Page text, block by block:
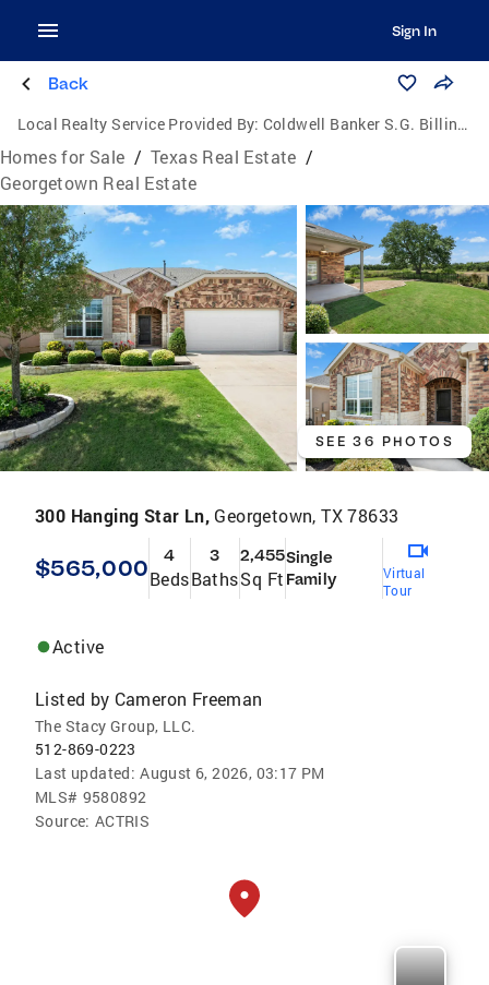
Sign In
Back
Local Realty Service Provided By: Coldwell Banker S.G. Billings Realtors
Homes for Sale / Texas Real Estate /
Georgetown Real Estate
SEE 36 PHOTOS
300 Hanging Star Ln, Georgetown, TX 78633
$565,000 4
Beds
3
Baths
2,455
Sq Ft
Single
Family
Virtual
Tour
Active
Listed by Cameron Freeman
The Stacy Group, LLC.
512-869-0223
Last updated: August 6, 2026, 03:17 PM
MLS# 9580892
Source: ACTRIS